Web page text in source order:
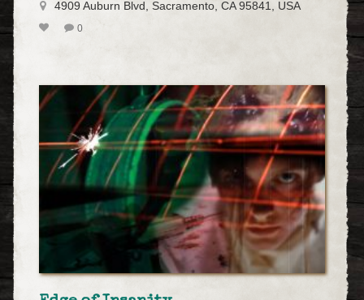
4909 Auburn Blvd, Sacramento, CA 95841, USA
0